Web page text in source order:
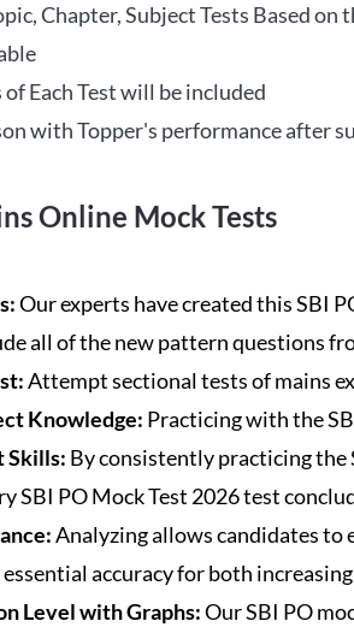
Chapter, Subject Tests Based on
Each Test will be included
with Topper's performance after
Online Mock Tests
Our experts have created this SBI
all of the new pattern questions
Attempt sectional tests of mains
Knowledge: Practicing with the
Skills: By consistently practicing the
SBI PO Mock Test 2026 test
Analyzing allows candidates to
accuracy for both
Level with Graphs:Our SBI PO